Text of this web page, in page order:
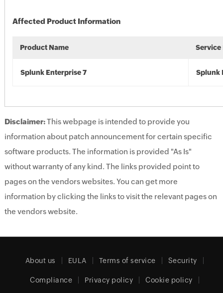
Affected Product Information
Product Name Service
Splunk Enterprise 7 Splunk
Disclaimer:This webpage is intended to provide you
information about patch announcement for certain specific
software products. The information is provided "As Is"
without warranty of any kind. The links provided point to
pages on the vendors websites. You can get more
information by clicking the links to visit the relevant pages on
the vendors website.
About us EULA Terms of service Security
Compliance Privacy policy Cookie policy